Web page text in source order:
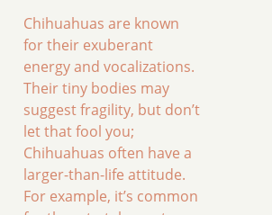
Chihuahuas are known
for their exuberant
energy and vocalizations.
Their tiny bodies may
suggest fragility, but don’t
let that fool you;
Chihuahuas often have a
larger-than-life attitude.
For example, it’s common